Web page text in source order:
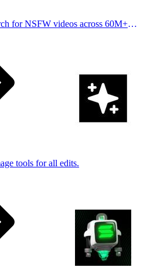
for NSFW videos across 60M+
tools for all edits.